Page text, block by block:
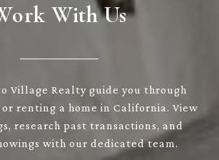
With Us
Village Realty guide you through
renting a home in California. View
research past transactions, and
with our dedicated team.